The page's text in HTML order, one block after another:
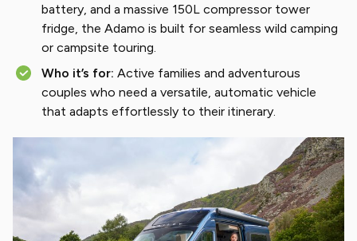
battery, and a massive 150L compressor tower
fridge, the Adamo is built for seamless wild camping
or campsite touring.
Who it’s for: Active families and adventurous
couples who need a versatile, automatic vehicle
that adapts effortlessly to their itinerary.